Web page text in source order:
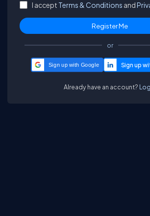
I accept Terms & Conditions and
or
Sign up with Google
Already have an account?